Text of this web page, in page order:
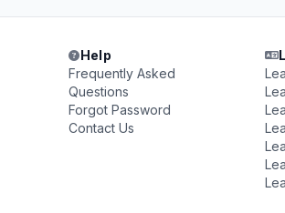
Help
Frequently Asked
Questions
Forgot Password
Contact Us